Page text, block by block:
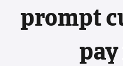
prompt